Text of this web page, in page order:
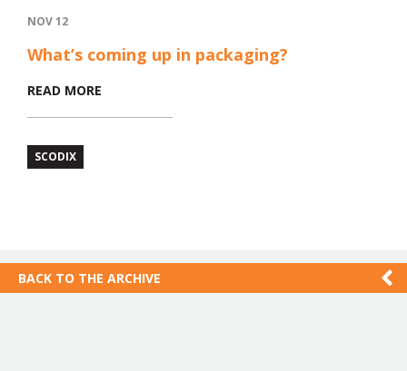
NOV 12
What’s coming up in packaging?
READ MORE
SCODIX
BACK TO THE ARCHIVE